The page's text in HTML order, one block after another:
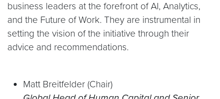
business leaders at the forefront of AI, Analytics,
and the Future of Work. They are instrumental in
setting the vision of the initiative through their
advice and recommendations.
Matt Breitfelder (Chair)